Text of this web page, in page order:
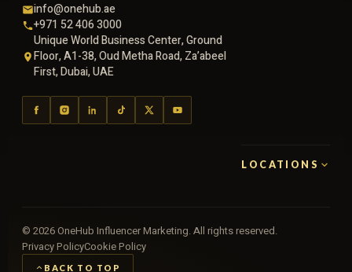
info@onehub.ae
+971 52 406 3000
Unique World Business Center, Ground
Floor, A1-38, Oud Metha Road, Za’abeel
First, Dubai, UAE
LOCATIONS
© 2026OneHub Influencer Marketing. All rights reserved.
Privacy PolicyCookie Policy
BACK TO TOP